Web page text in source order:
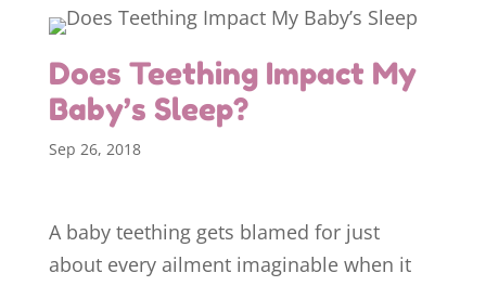
Does Teething Impact My
Baby’s Sleep?
Sep 26, 2018
A baby teething gets blamed for just
about every ailment imaginable when it